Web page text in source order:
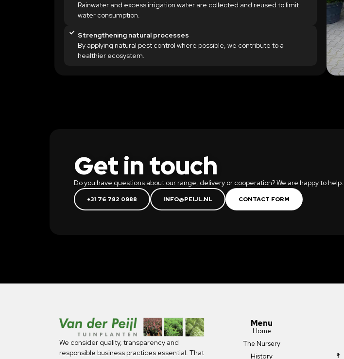
Rainwater and excess irrigation water are collected and reused to limit
water consumption.
Strengthening natural processes
By applying natural pest control where possible, we contribute to a
healthier ecosystem.
Get in touch
Do you have questions about our range, delivery or cooperation? We are happy to help.
+31 76 782 0988 INFO@PEIJL.NL CONTACT FORM
We consider quality, transparency and
responsible business practices essential. That
Menu
Home
The Nursery
History